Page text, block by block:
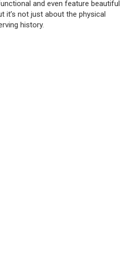
and even feature beautiful
it’s not just about the physical
history.